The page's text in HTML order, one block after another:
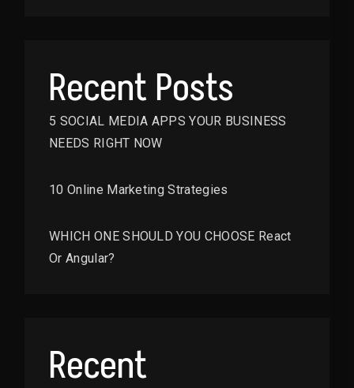
Recent Posts
5 SOCIAL MEDIA APPS YOUR BUSINESS
NEEDS RIGHT NOW
10 Online Marketing Strategies
WHICH ONE SHOULD YOU CHOOSE React
Or Angular?
Recent